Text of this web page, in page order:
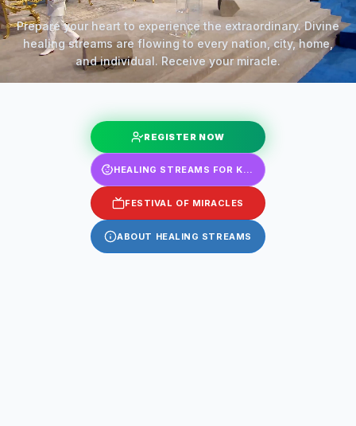
Prepare your heart to experience the extraordinary. Divine
healing streams are flowing to every nation, city, home,
and individual. Receive your miracle.
REGISTER NOW
FESTIVAL OF MIRACLES
ABOUT HEALING STREAMS